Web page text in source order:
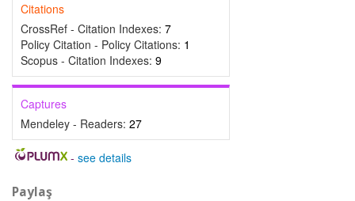
Citations
CrossRef - Citation Indexes: 7
Policy Citation - Policy Citations: 1
Scopus - Citation Indexes: 9
Captures
Mendeley - Readers: 27
- see details
Paylaş